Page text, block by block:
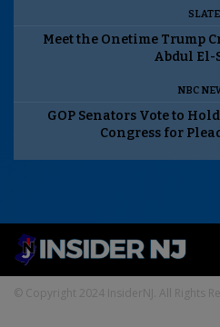
SLATE
Meet the Onetime Trump
Abdul El-
NBC
GOP Senators Vote to
Congress for
© Copyright 2024 InsiderNJ. All Rights